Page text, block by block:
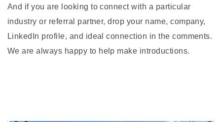
And if you are looking to connect with a particular
industry or referral partner, drop your name, company,
LinkedIn profile, and ideal connection in the comments.
We are always happy to help make introductions.